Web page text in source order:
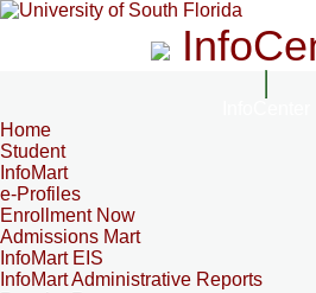
Home
Student
InfoMart
e-Profiles
Enrollment Now
Admissions Mart
InfoMart EIS
InfoMart Administrative Reports